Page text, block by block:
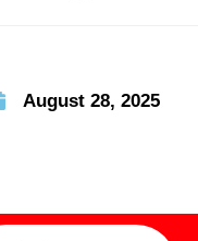
August 28, 2025